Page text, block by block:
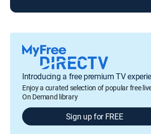
Introducing a free premium TV
Enjoy a curated selection of popular free
On Demand library
Sign up for FREE